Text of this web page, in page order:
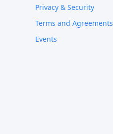
Privacy & Security
Terms and Agreements
Events